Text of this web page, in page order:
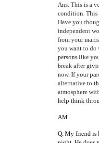
Ans. This is a
condition. This
Have you
independent
from your
you want to do
persons like
break after
now. If your
alternative to
atmosphere
help think
AM
Q. My friend is